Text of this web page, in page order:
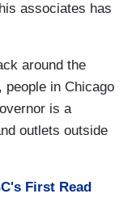
associates has
around the
people in Chicago
is a
outlets outside
First Read